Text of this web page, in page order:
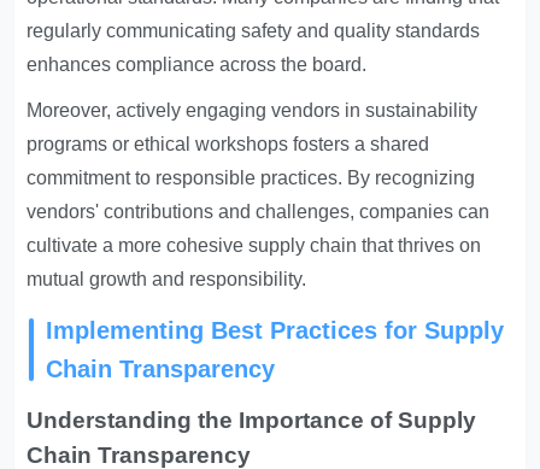
regularly communicating safety and quality standards
enhances compliance across the board.
Moreover, actively engaging vendors in sustainability
programs or ethical workshops fosters a shared
commitment to responsible practices. By recognizing
vendors' contributions and challenges, companies can
cultivate a more cohesive supply chain that thrives on
mutual growth and responsibility.
Implementing Best Practices for Supply
Chain Transparency
Understanding the Importance of Supply
Chain Transparency